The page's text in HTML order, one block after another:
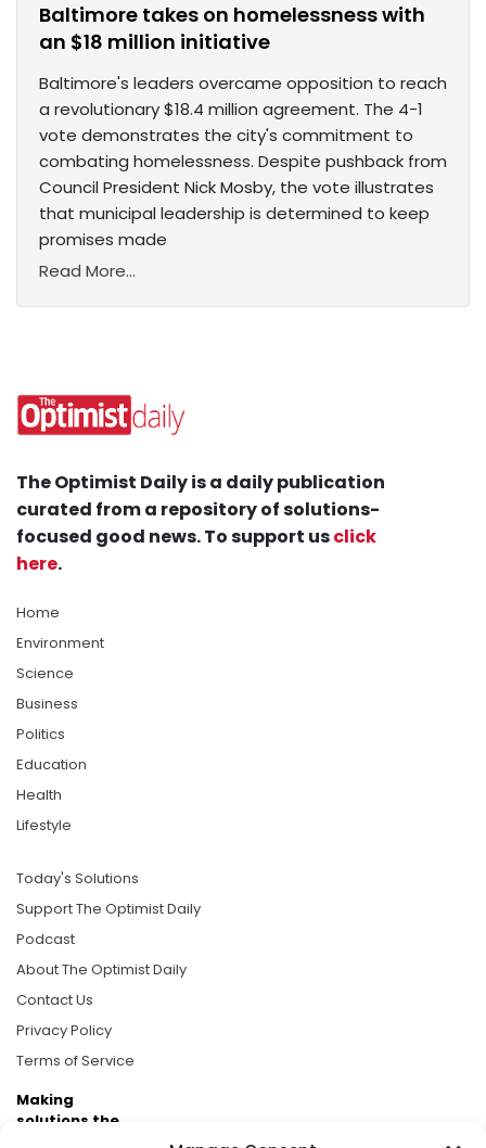
Baltimore takes on homelessness with
an $18 million initiative
Baltimore's leaders overcame opposition to reach
a revolutionary $18.4 million agreement. The 4-1
vote demonstrates the city's commitment to
combating homelessness. Despite pushback from
Council President Nick Mosby, the vote illustrates
that municipal leadership is determined to keep
promises made
Read More...
The Optimist Daily is a daily publication
curated from a repository of solutions-
focused good news. To support usclick
here.
Home
Environment
Science
Business
Politics
Education
Health
Lifestyle
Today's Solutions
Support The Optimist Daily
Podcast
About The Optimist Daily
Contact Us
Privacy Policy
Terms of Service
Making
solutions the